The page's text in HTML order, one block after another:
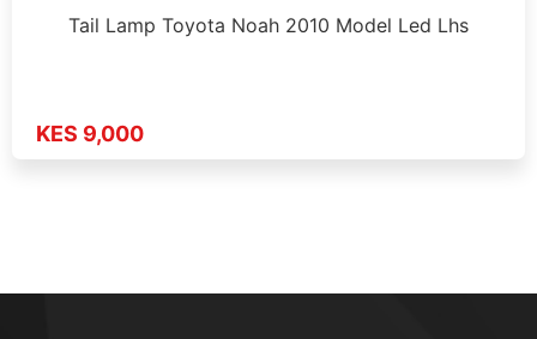
Tail Lamp Toyota Noah 2010 Model Led Lhs
KES 9,000